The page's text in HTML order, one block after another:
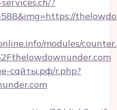
modules/
сайты.рф/r.php?